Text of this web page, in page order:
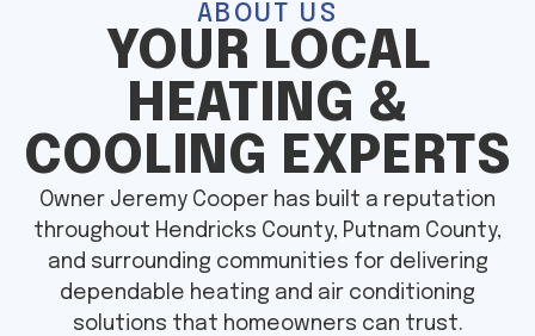
ABOUT US
YOUR LOCAL
HEATING &
COOLING EXPERTS
Owner Jeremy Cooper has built a reputation
throughout Hendricks County, Putnam County,
and surrounding communities for delivering
dependable heating and air conditioning
solutions that homeowners can trust.